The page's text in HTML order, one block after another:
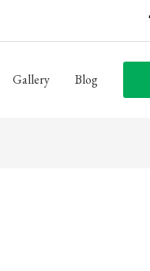
Gallery Blog